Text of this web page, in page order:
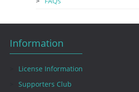
Information
License Information
Supporters Club